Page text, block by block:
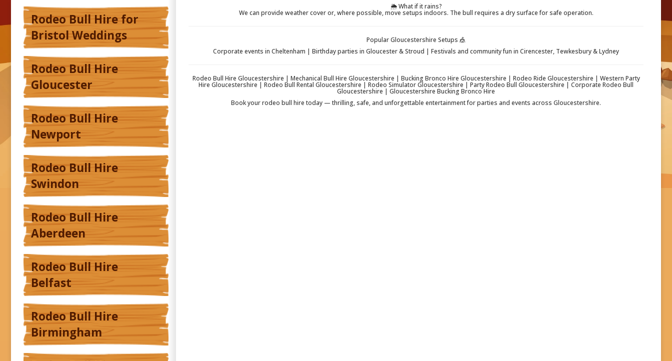
Rodeo Bull Hire for
Bristol Weddings
Rodeo Bull Hire
Gloucester
Rodeo Bull Hire
Newport
Rodeo Bull Hire
Swindon
Rodeo Bull Hire
Aberdeen
Rodeo Bull Hire
Belfast
Rodeo Bull Hire
Birmingham
🌦️ What if it rains?
We can provide weather cover or, where possible, move setups indoors. The bull requires a dry surface for safe operation.
Popular Gloucestershire Setups 🎪
Corporate events in Cheltenham | Birthday parties in Gloucester & Stroud | Festivals and community fun in Cirencester, Tewkesbury & Lydney
Rodeo Bull Hire Gloucestershire | Mechanical Bull Hire Gloucestershire | Bucking Bronco Hire Gloucestershire | Rodeo Ride Gloucestershire | Western Party
Hire Gloucestershire | Rodeo Bull Rental Gloucestershire | Rodeo Simulator Gloucestershire | Party Rodeo Bull Gloucestershire | Corporate Rodeo Bull
Gloucestershire | Gloucestershire Bucking Bronco Hire
Book your rodeo bull hire today — thrilling, safe, and unforgettable entertainment for parties and events across Gloucestershire.